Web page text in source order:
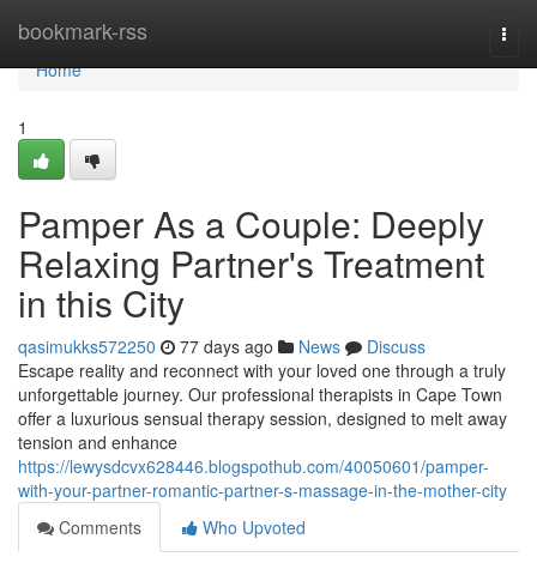
bookmark-rss
Home
Home
1
Pamper As a Couple: Deeply
Relaxing Partner's Treatment
in this City
qasimukks572250 77 days ago News
Discuss
Escape reality and reconnect with your loved one through a truly
unforgettable journey. Our professional therapists in Cape Town
offer a luxurious sensual therapy session, designed to melt away
tension and enhance
https://lewysdcvx628446.blogspothub.com/40050601/pamper-
with-your-partner-romantic-partner-s-massage-in-the-mother-city
Comments
Who Upvoted